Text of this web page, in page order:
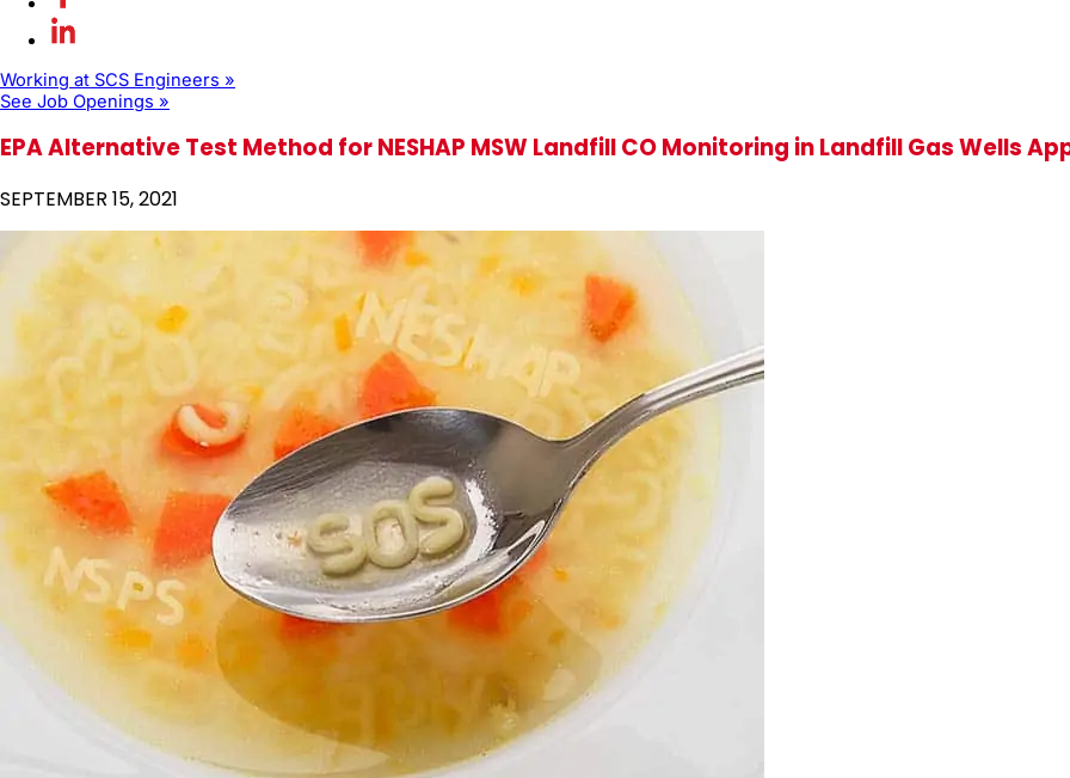
Working at SCS Engineers »
See Job Openings »
EPA Alternative Test Method for NESHAP MSW Landfill CO Monitoring in Landfill Gas Wells
SEPTEMBER 15, 2021